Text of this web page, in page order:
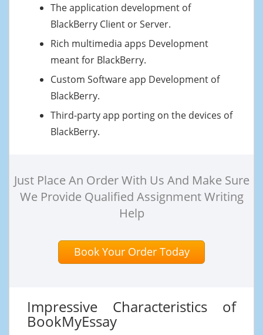
The application development of
BlackBerry Client or Server.
Rich multimedia apps Development
meant for BlackBerry.
Custom Software app Development of
BlackBerry.
Third-party app porting on the devices of
BlackBerry.
Just Place An Order With Us And Make Sure
We Provide Qualified Assignment Writing
Help
Book Your Order Today
Impressive Characteristics of
BookMyEssay